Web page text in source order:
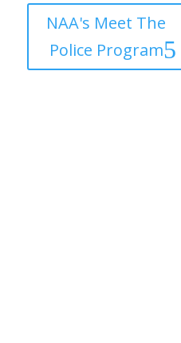
NAA's Meet The
Police Program